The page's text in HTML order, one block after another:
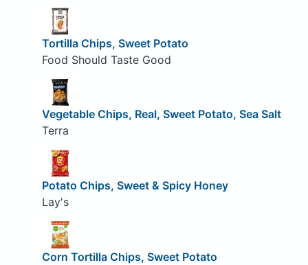
Tortilla Chips, Sweet Potato
Food Should Taste Good
Vegetable Chips, Real, Sweet Potato, Sea Salt
Terra
Potato Chips, Sweet & Spicy Honey
Lay's
Corn Tortilla Chips, Sweet Potato